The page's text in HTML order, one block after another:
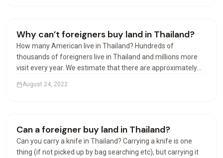
Visas & Residency
Why can’t foreigners buy land in Thailand?
How many American live in Thailand? Hundreds of
thousands of foreigners live in Thailand and millions more
visit every year. We estimate that there are approximately
Americans live permanently in Thailand? The permanent…
August 24, 2022
Houses & Villas
Can a foreigner buy land in Thailand?
Can you carry a knife in Thailand? Carrying a knife is one
thing (if not picked up by bag searching etc), but carrying it